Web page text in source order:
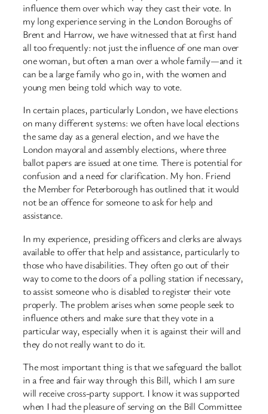
influence them over which way they cast their vote. In
my long experience serving in the London Boroughs of
Brent and Harrow, we have witnessed that at first hand
all too frequently: not just the influence of one man over
one woman, but often a man over a whole family—and it
can be a large family who go in, with the women and
young men being told which way to vote.
In certain places, particularly London, we have elections
on many different systems: we often have local elections
the same day as a general election, and we have the
London mayoral and assembly elections, where three
ballot papers are issued at one time. There is potential for
confusion and a need for clarification. My hon. Friend
the Member for Peterborough has outlined that it would
not be an offence for someone to ask for help and
assistance.
In my experience, presiding officers and clerks are always
available to offer that help and assistance, particularly to
those who have disabilities. They often go out of their
way to come to the doors of a polling station if necessary,
to assist someone who is disabled to register their vote
properly. The problem arises when some people seek to
influence others and make sure that they vote in a
particular way, especially when it is against their will and
they do not really want to do it.
The most important thing is that we safeguard the ballot
in a free and fair way through this Bill, which I am sure
will receive cross-party support. I know it was supported
when I had the pleasure of serving on the Bill Committee